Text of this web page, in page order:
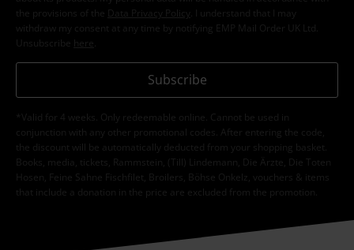
the provisions of the
Data Privacy Policy
. I understand that I may
withdraw my consent at any time by notifying EMP Mail Order UK Ltd.
Unsubscribe here
Subscribe
*Valid for 4 weeks. Only redeemable online. Cannot be used in
conjunction with any other promotional codes. After entering the code,
the discount will be automatically deducted from your shopping basket.
Books, media, tickets, Rammstein, (Till) Lindemann, Die Ärzte, Die Toten
Hosen, Feine Sahne Fischfilet, Broilers, Böhse Onkelz, vouchers & items
that include a donation in the price are excluded from the promotion.